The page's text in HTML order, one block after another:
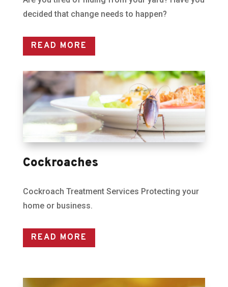
decided that change needs to happen?
READ MORE
Cockroaches
Cockroach Treatment Services Protecting your
home or business.
READ MORE